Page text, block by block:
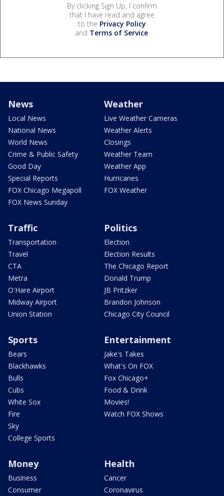
By clicking Sign Up, I confirm
that I have read and agree
to the Privacy Policy
and Terms of Service.
News
Local News
National News
World News
Crime & Public Safety
Good Day
Special Reports
FOX Chicago Megapoll
FOX News Sunday
Weather
Live Weather Cameras
Weather Alerts
Closings
Weather Team
Weather App
Hurricanes
FOX Weather
Traffic
Transportation
Travel
CTA
Metra
O'Hare Airport
Midway Airport
Union Station
Politics
Election
Election Results
The Chicago Report
Donald Trump
JB Pritzker
Brandon Johnson
Chicago City Council
Sports
Bears
Blackhawks
Bulls
Cubs
White Sox
Fire
Sky
College Sports
Entertainment
Jake's Takes
What's On FOX
Fox Chicago+
Food & Drink
Movies!
Watch FOX Shows
Money
Business
Consumer
Health
Cancer
Coronavirus